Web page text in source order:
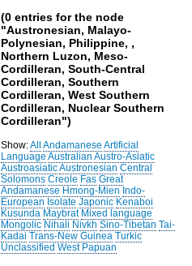
(0 entries for the node
"Austronesian, Malayo-
Polynesian, Philippine, ,
Northern Luzon, Meso-
Cordilleran, South-Central
Cordilleran, Southern
Cordilleran, West Southern
Cordilleran, Nuclear Southern
Cordilleran")
Show:All Andamanese Artificial
Language Australian Austro-Asiatic
AustroasiaticAustronesian Central
Solomons Creole Fas Great
Andamanese Hmong-Mien Indo-
European Isolate Japonic Kenaboi
Kusunda Maybrat Mixed language
Mongolic Nihali Nivkh Sino-Tibetan Tai-
Kadai Trans-New Guinea Turkic
Unclassified West Papuan